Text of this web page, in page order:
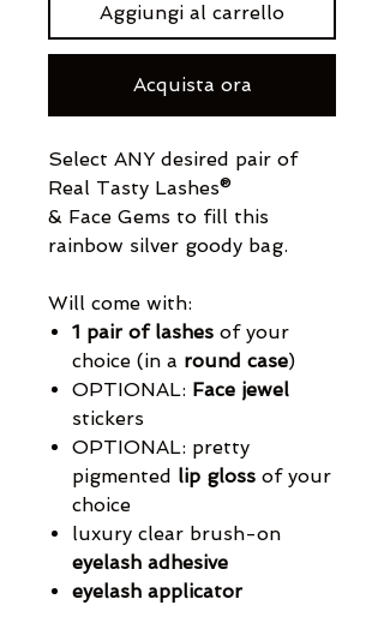
Aggiungi al carrello
Acquista ora
Select ANY desired pair of
Real Tasty Lashes®
& Face Gems to fill this
rainbow silver goody bag.
Will come with:
1 pair of lashes of your
choice (in a round case)
OPTIONAL: Face jewel
stickers
OPTIONAL: pretty
pigmented lip gloss of your
choice
luxury clear brush-on
eyelash adhesive
eyelash applicator